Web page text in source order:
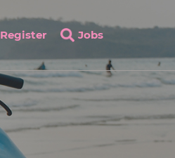
Register Jobs